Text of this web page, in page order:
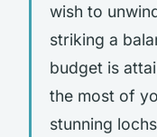
wish to
striking a
budget is
the most of
stunning